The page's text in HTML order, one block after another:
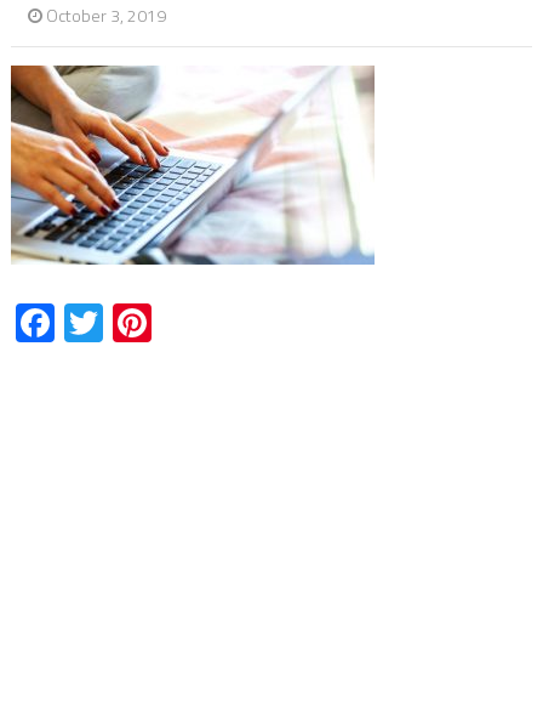
October 3, 2019
Facebook
TwitterPinterest